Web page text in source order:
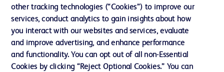
© 2026 BD. All rights reserved. BD and the BD Logo are trademarks of
Becton, Dickinson and Company. All other trademarks are the property of
their respective owners.
other tracking technologies (“Cookies”) to improve our
services, conduct analytics to gain insights about how
you interact with our websites and services, evaluate
and improve advertising, and enhance performance
and functionality. You can opt out of all non-Essential
Cookies by clicking “Reject Optional Cookies.” You can